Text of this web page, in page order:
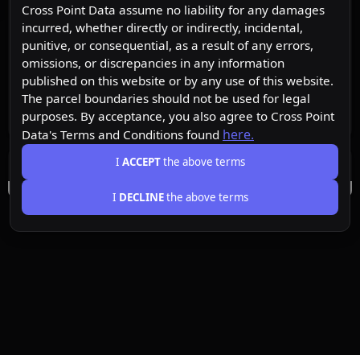
Cross Point Data assume no liability for any damages
incurred, whether directly or indirectly, incidental,
punitive, or consequential, as a result of any errors,
omissions, or discrepancies in any information
published on this website or by any use of this website.
The parcel boundaries should not be used for legal
purposes. By acceptance, you also agree to Cross Point
Data's Terms and Conditions found here.
I ACCEPTthe above terms
I DECLINEthe above terms